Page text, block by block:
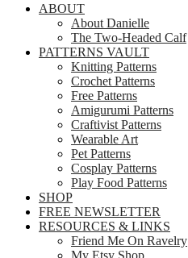
ABOUT
About Danielle
The Two-Headed Calf
PATTERNS VAULT
Knitting Patterns
Crochet Patterns
Free Patterns
Amigurumi Patterns
Craftivist Patterns
Wearable Art
Pet Patterns
Cosplay Patterns
Play Food Patterns
SHOP
FREE NEWSLETTER
RESOURCES & LINKS
Friend Me On Ravelry
My Etsy Shop